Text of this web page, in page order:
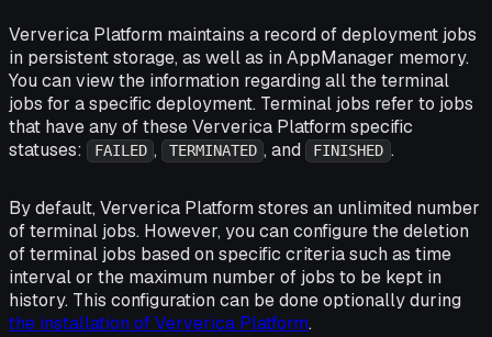
Ververica Platform maintains a record of deployment jobs
in persistent storage, as well as in AppManager memory.
You can view the information regarding all the terminal
jobs for a specific deployment. Terminal jobs refer to jobs
that have any of these Ververica Platform specific
statuses:
FAILED , TERMINATED , and FINISHED .
By default, Ververica Platform stores an unlimited number
of terminal jobs. However, you can configure the deletion
of terminal jobs based on specific criteria such as time
interval or the maximum number of jobs to be kept in
history. This configuration can be done optionally during
the installation of Ververica Platform.